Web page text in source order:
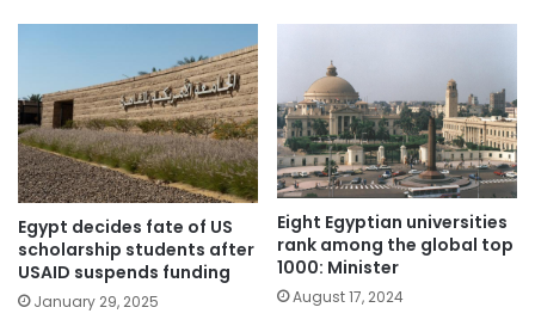
Egypt decides fate of US
scholarship students after
USAID suspends funding
January 29, 2025
Eight Egyptian universities
rank among the global top
1000: Minister
August 17, 2024